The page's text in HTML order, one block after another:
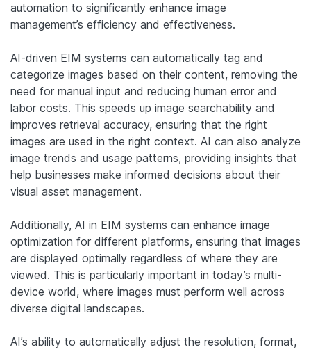
automation to significantly enhance image
management’s efficiency and effectiveness.
AI-driven EIM systems can automatically tag and
categorize images based on their content, removing the
need for manual input and reducing human error and
labor costs. This speeds up image searchability and
improves retrieval accuracy, ensuring that the right
images are used in the right context. AI can also analyze
image trends and usage patterns, providing insights that
help businesses make informed decisions about their
visual asset management.
Additionally, AI in EIM systems can enhance image
optimization for different platforms, ensuring that images
are displayed optimally regardless of where they are
viewed. This is particularly important in today’s multi-
device world, where images must perform well across
diverse digital landscapes.
AI’s ability to automatically adjust the resolution, format,